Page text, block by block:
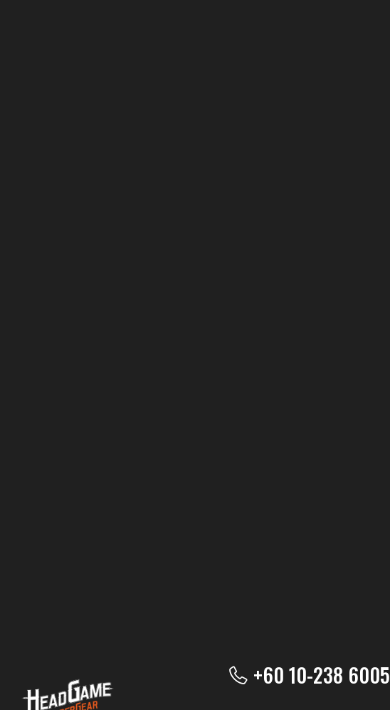
+60 10-238 6005